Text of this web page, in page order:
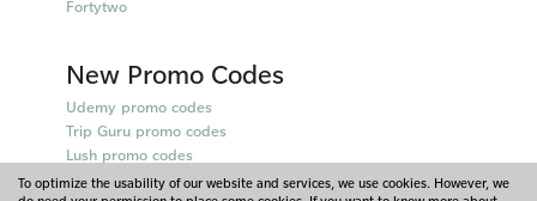
Fortytwo
New Promo Codes
Udemy promo codes
Trip Guru promo codes
Lush promo codes
Belkin promo codes
To optimize the usability of our website and services, we use cookies. However, we